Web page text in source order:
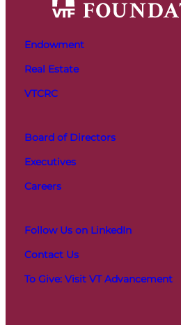
Endowment
Real Estate
VTCRC
Board of Directors
Executives
Careers
Follow Us on LinkedIn
Contact Us
To Give: Visit VT Advancement